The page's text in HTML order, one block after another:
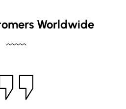
Worldwide